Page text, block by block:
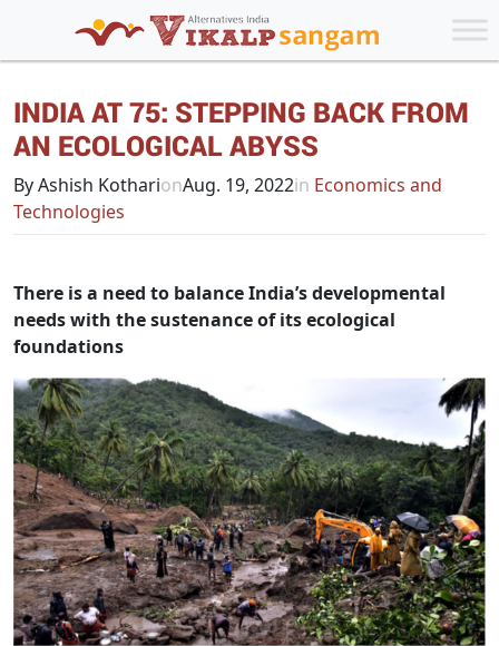
INDIA AT 75: STEPPING BACK FROM
AN ECOLOGICAL ABYSS
By Ashish KotharionAug. 19, 2022in Economics and
Technologies
There is a need to balance India’s developmental
needs with the sustenance of its ecological
foundations